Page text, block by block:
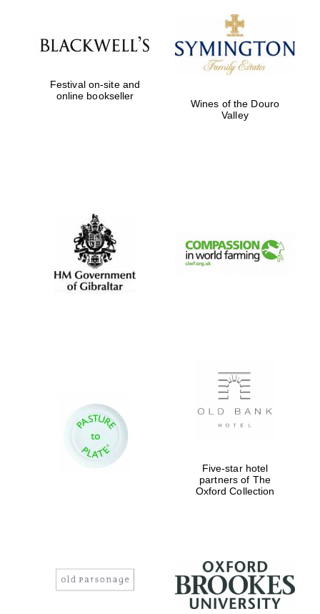
Festival on-site and
online bookseller
Wines of the Douro
Valley
Five-star hotel
partners of The
Oxford Collection